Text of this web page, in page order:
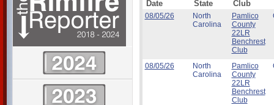
Date State Club
08/05/26
North
Carolina
Pamlico
County
22LR
Benchrest
Club
08/05/26
North
Carolina
Pamlico
County
22LR
Benchrest
Club